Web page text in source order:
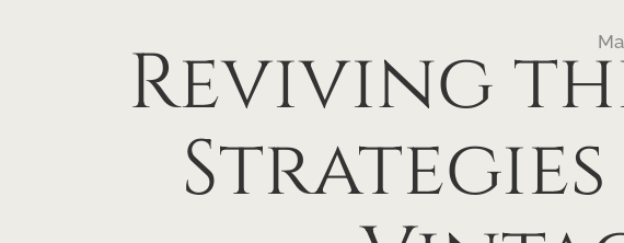
Reviving